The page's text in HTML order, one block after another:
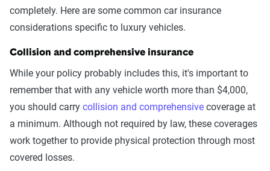
completely. Here are some common car insurance
considerations specific to luxury vehicles.
Collision and comprehensive insurance
While your policy probably includes this, it's important to
remember that with any vehicle worth more than $4,000,
you should carry collision and comprehensive coverage at
a minimum. Although not required by law, these coverages
work together to provide physical protection through most
covered losses.